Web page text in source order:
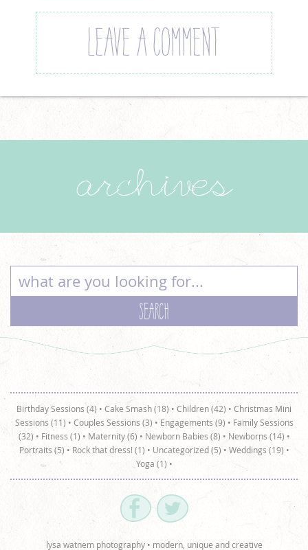
LEAVE A COMMENT
archives
Birthday Sessions (4) • Cake Smash (18) • Children (42) • Christmas Mini
Sessions (11) • Couples Sessions (3) • Engagements (9) • Family Sessions
(32)• Fitness (1) • Maternity (6) • Newborn Babies (8) • Newborns (14) •
Portraits (5) • Rock that dress! (1) • Uncategorized (5) • Weddings (19) •
Yoga (1) •
lysa watnem photography • modern, unique and creative